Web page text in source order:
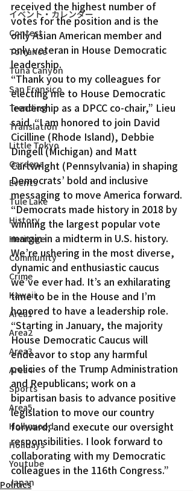
イベント・カレンダー
Contest
Torrance
Tuna Canyon
San Fransico
Trending
Translation
Little Tokyo
Gardena
Events
Tule Lake
History
Heritage
Community
Crime
Kawaii
Area1
Area2
Area3
Area4
Sports
Area5
Hollywood
Holidays
Youtube
Japan
received the highest number of
votes for the position and is the
only Asian American member and
only veteran in House Democratic
leadership.
“Thank you to my colleagues for
electing me to House Democratic
leadership as a DPCC co-chair,” Lieu
said. “I am honored to join David
Cicilline (Rhode Island), Debbie
Dingell (Michigan) and Matt
Cartwright (Pennsylvania) in shaping
Democrats’ bold and inclusive
messaging to move America forward.
“Democrats made history in 2018 by
winning the largest popular vote
margin in a midterm in U.S. history.
We’re ushering in the most diverse,
dynamic and enthusiastic caucus
we’ve ever had. It’s an exhilarating
time to be in the House and I’m
honored to have a leadership role.
“Starting in January, the majority
House Democratic Caucus will
endeavor to stop any harmful
policies of the Trump Administration
and Republicans; work on a
bipartisan basis to advance positive
legislation to move our country
forward; and execute our oversight
responsibilities. I look forward to
collaborating with my Democratic
colleagues in the 116th Congress.”
Politics